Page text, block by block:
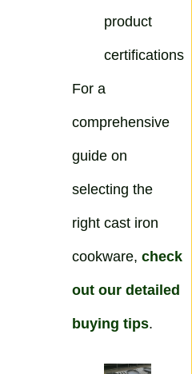
product
certifications
For a
comprehensive
guide on
selecting the
right cast iron
cookware, check
out our detailed
buying tips.